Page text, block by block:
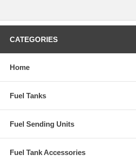
CATEGORIES
Home
Fuel Tanks
Fuel Sending Units
Fuel Tank Accessories